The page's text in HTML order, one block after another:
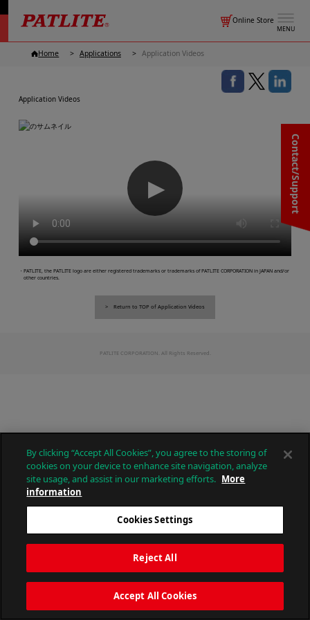
MENU
Online Store
Contact/Support
Home Applications Application Videos
Application Videos
▶
・PATLITE, the PATLITE logo are either registered trademarks or trademarks of PATLITE CORPORATION in JAPAN and/or
other countries.
Return to TOP of Application Videos
PATLITE CORPORATION. All Rights Reserved.
By clicking “Accept All Cookies”, you agree to the storing of
cookies on your device to enhance site navigation, analyze
site usage, and assist in our marketing efforts. More
information
Cookies Settings
Reject All
Accept All Cookies